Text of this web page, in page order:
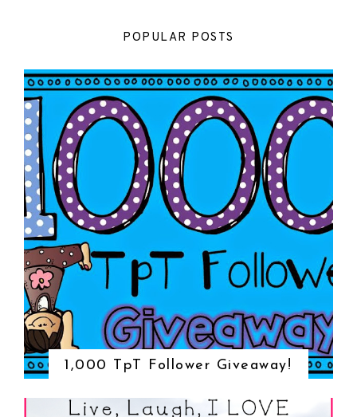
POPULAR POSTS
1,000 TpT Follower Giveaway!